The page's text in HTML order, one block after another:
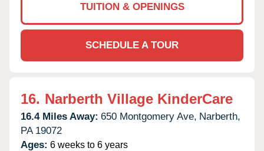
TUITION & OPENINGS
SCHEDULE A TOUR
16. Narberth Village KinderCare
16.4 Miles Away: 650 Montgomery Ave, Narberth,
PA 19072
Ages: 6 weeks to 6 years